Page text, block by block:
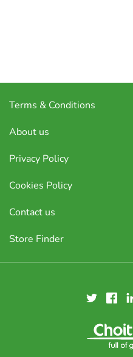
Terms & Conditions
About us
Privacy Policy
Cookies Policy
Contact us
Store Finder